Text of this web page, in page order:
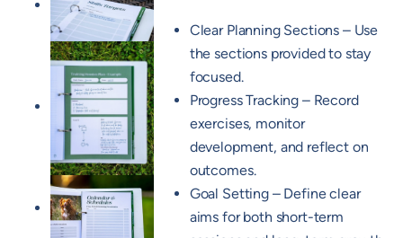
Clear Planning Sections – Use
the sections provided to stay
focused.
Progress Tracking – Record
exercises, monitor
development, and reflect on
outcomes.
Goal Setting – Define clear
aims for both short-term